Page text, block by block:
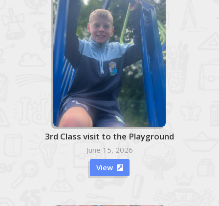
3rd Class visit to the Playground
June 15, 2026
View
